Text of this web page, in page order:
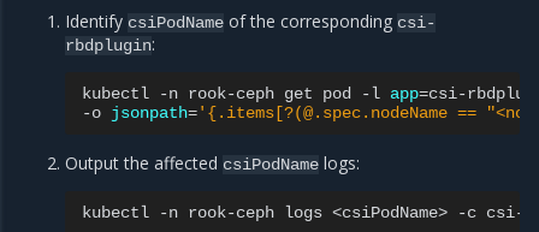
IdentifycsiPodName of the correspondingcsi-
rbdplugin:
kubectl -n rook-ceph get pod -l app=csi-
-o jsonpath='{.items[?(@.spec.nodeName ==
Output the affectedcsiPodName logs:
kubectl -n rook-ceph logs <csiPodName> -c